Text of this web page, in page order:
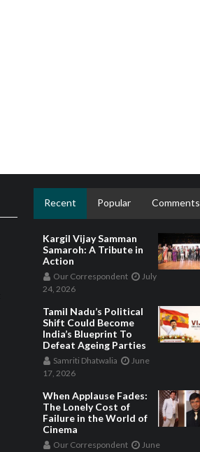
Recent Popular Comments
Kargil Vijay Samman
Samaroh: A Tribute in
Action
Our Correspondent
July
24, 2026
Tamil Nadu’s Political
Shift Could Become
India’s Blueprint To
Defeat Ageing Parties
Samriti Dhatwalia
June
17, 2026
When Applause Fades:
The Lonely Cost of
Failure in the World of
Cinema
Our Correspondent
June